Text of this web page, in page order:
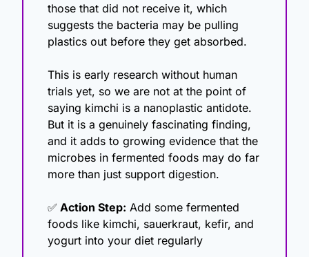
those that did not receive it, which
suggests the bacteria may be pulling
plastics out before they get absorbed.
This is early research without human
trials yet, so we are not at the point of
saying kimchi is a nanoplastic antidote.
But it is a genuinely fascinating finding,
and it adds to growing evidence that the
microbes in fermented foods may do far
more than just support digestion.
✅ Action Step: Add some fermented
foods like kimchi, sauerkraut, kefir, and
yogurt into your diet regularly